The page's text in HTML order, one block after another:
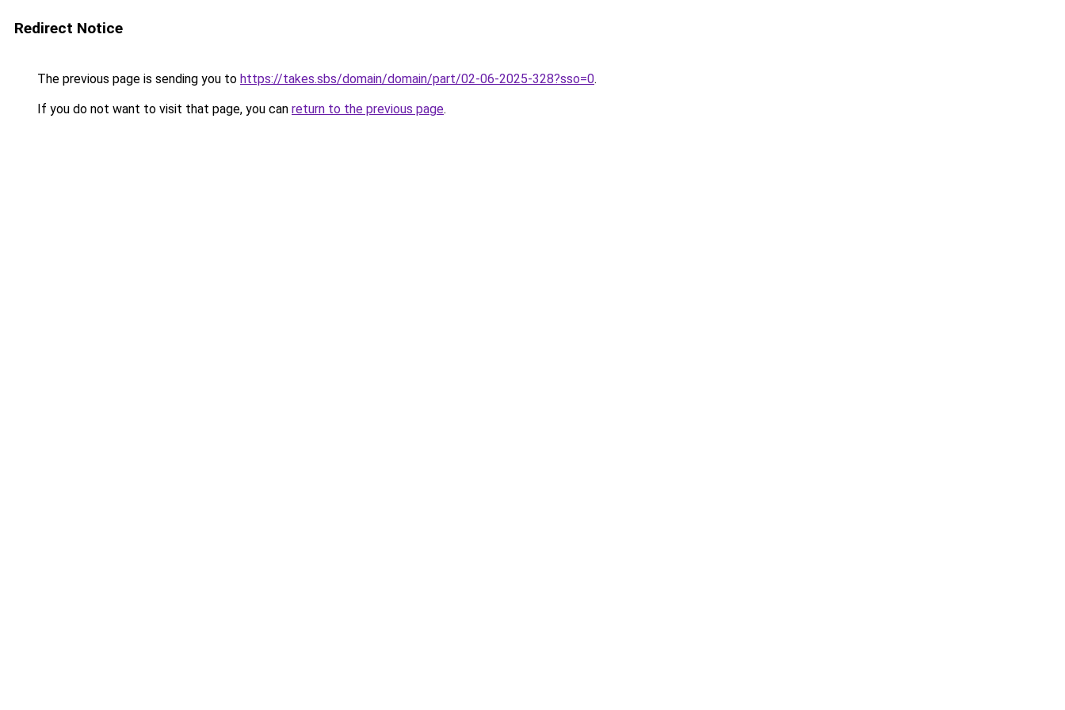
Redirect Notice
The previous page is sending you to https://takes.sbs/domain/domain/part/02-06-2025-328?sso=0.
If you do not want to visit that page, you can return to the previous page.